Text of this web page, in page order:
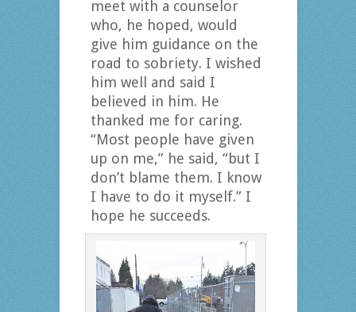
meet with a counselor
who, he hoped, would
give him guidance on the
road to sobriety. I wished
him well and said I
believed in him. He
thanked me for caring.
“Most people have given
up on me,” he said, “but I
don’t blame them. I know
I have to do it myself.” I
hope he succeeds.